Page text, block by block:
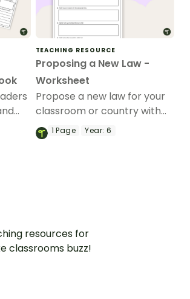
TEACHING RESOURCE
Proposing a New Law -
Worksheet
Propose a new law for your
classroom or country with
this guided Civic and
Citizenship worksheet.
1Page Year: 6
resources for
classrooms buzz!